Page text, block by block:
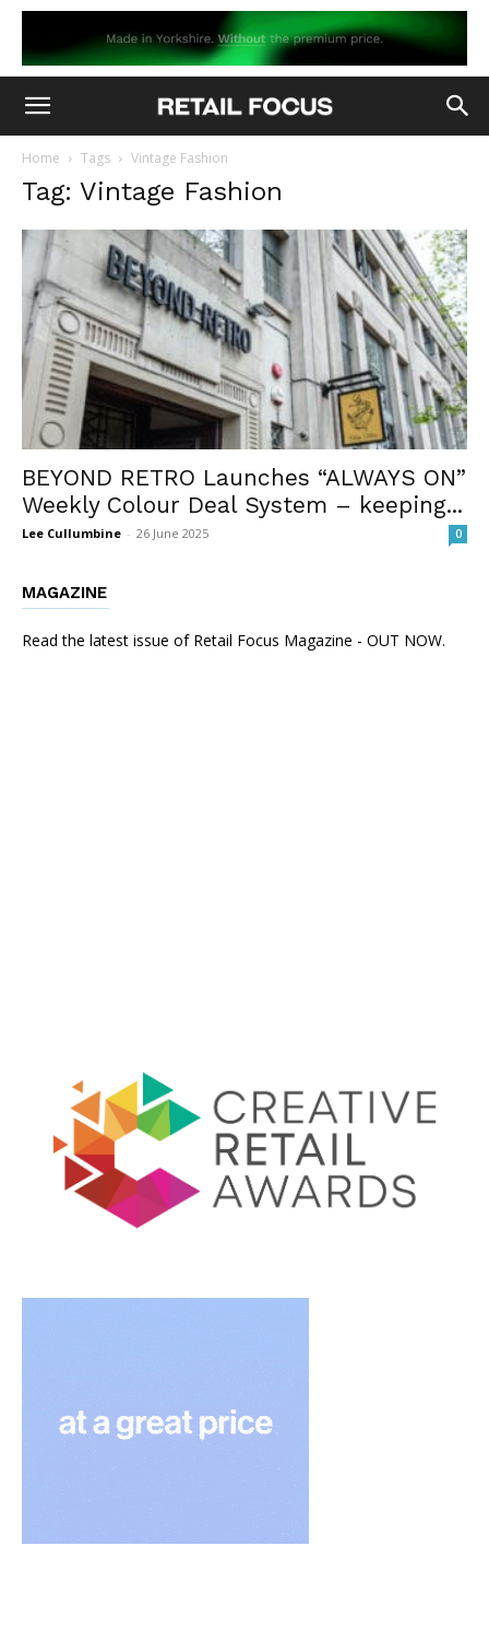
Home Tags Vintage Fashion
Tag: Vintage Fashion
BEYOND RETRO Launches “ALWAYS ON”
Weekly Colour Deal System – keeping...
Lee Cullumbine - 26 June 2025 0
MAGAZINE
Read the latest issue of Retail Focus Magazine - OUT NOW.